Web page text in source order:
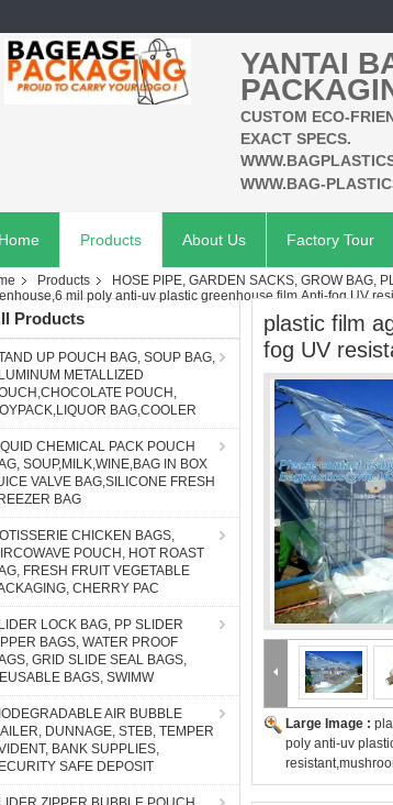
YANTAI
CUSTOM ECO-
EXACT SPECS.
WWW.BAG-
Home Products About Us Factory Tour
Products HOSE PIPE, GARDEN SACKS, GROW BAG,
mil poly anti-uv plastic greenhouse film,Anti-fog UV
Products
UP POUCH BAG, SOUP BAG,
METALLIZED
POUCH,
BAG,COOLER
CHEMICAL PACK POUCH
SOUP,MILK,WINE,BAG IN BOX
VALVE BAG,SILICONE FRESH
BAG
CHICKEN BAGS,
POUCH, HOT ROAST
FRESH FRUIT VEGETABLE
CHERRY PAC
LOCK BAG, PP SLIDER
BAGS, WATER PROOF
GRID SLIDE SEAL BAGS,
BAGS, SWIMW
AIR BUBBLE
DUNNAGE, STEB, TEMPER
BANK SUPPLIES,
SAFE DEPOSIT
plastic film
fog UV
Large Image :
poly anti-uv